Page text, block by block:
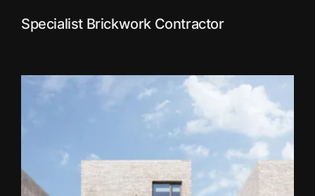
Specialist Brickwork Contractor